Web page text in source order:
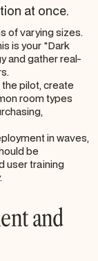
at once.
of varying sizes.
is your "Dark
and gather real-
pilot, create
room types
in waves,
be
user training
and